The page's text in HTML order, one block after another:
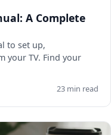
A Complete
to set up,
your TV. Find your
23 min read